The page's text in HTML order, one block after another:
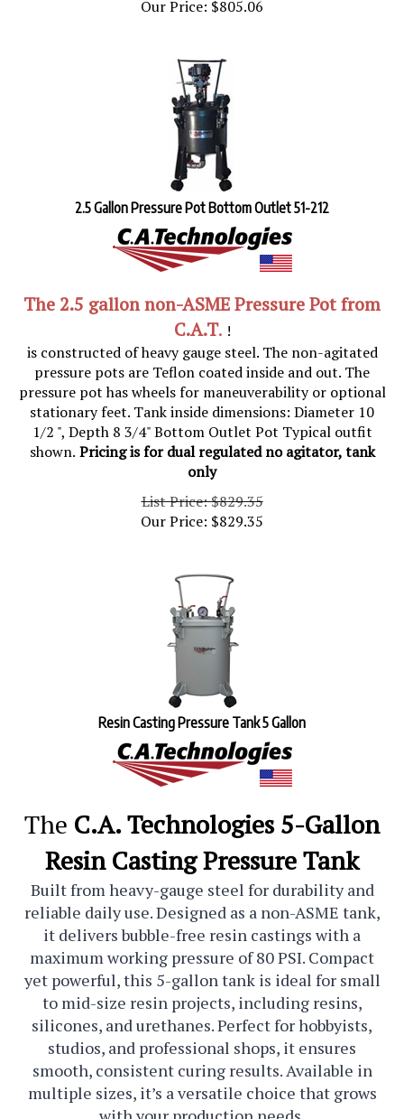
2.5 Gallon Pressure Pot Bottom Outlet 51-212
The 2.5 gallon non-ASME Pressure Potfrom
C.A.T. !
is constructed of heavy gauge steel. The non-agitated
pressure pots are Teflon coated inside and out. The
pressure pot has wheels for maneuverability or optional
stationary feet. Tank inside dimensions: Diameter 10
1/2 ", Depth 8 3/4" Bottom Outlet Pot Typical outfit
shown.Pricing is for dual regulated no agitator, tank
only
List Price: $829.35
Our Price: $829.35
Resin Casting Pressure Tank 5 Gallon
The C.A. Technologies 5-Gallon
Resin Casting Pressure Tank
Built from heavy-gauge steel for durability and
reliable daily use. Designed as a non-ASME tank,
it delivers bubble-free resin castings with a
maximum working pressure of 80 PSI. Compact
yet powerful, this 5-gallon tank is ideal for small
to mid-size resin projects, including resins,
silicones, and urethanes. Perfect for hobbyists,
studios, and professional shops, it ensures
smooth, consistent curing results. Available in
multiple sizes, it’s a versatile choice that grows
with your production needs.